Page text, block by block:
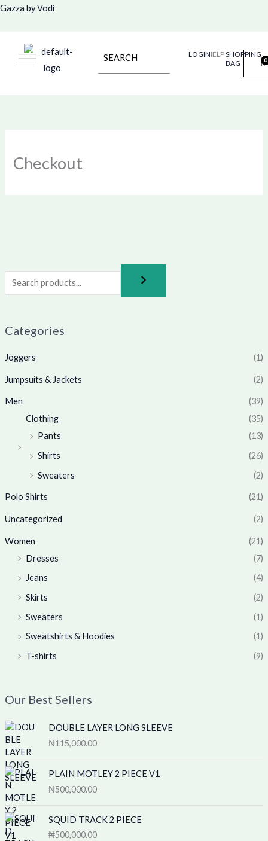
Skip
Gazza by Vodi
LOGINHELPSHOPPING
BAG
Categories
Joggers (1)
Jumpsuits & Jackets (2)
Men
(39)
Clothing
(35)
Pants
(13)
Shirts
(26)
Sweaters
(2)
Polo Shirts (21)
Uncategorized (2)
Women
(21)
Dresses
(7)
Jeans
(4)
Skirts
(2)
Sweaters
(1)
Sweatshirts & Hoodies
(1)
T-shirts
(9)
Our Best Sellers
DOUBLE LAYER LONG SLEEVE
₦115,000.00
PLAIN MOTLEY 2 PIECE V1
₦500,000.00
SQUID TRACK 2 PIECE
₦500,000.00
Checkout